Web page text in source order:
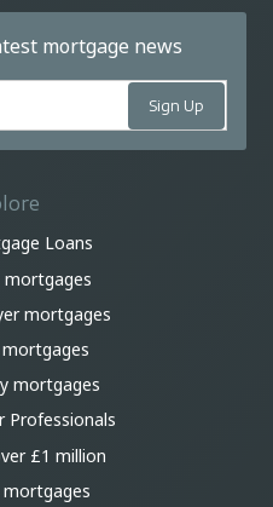
mortgage news
Loans
mortgages
mortgages
mortgages
Professionals
£1 million